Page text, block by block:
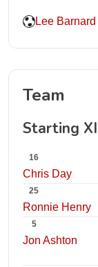
Lee Barnard
Team
Starting XI
16
Chris Day
25
Ronnie Henry
5
Jon Ashton